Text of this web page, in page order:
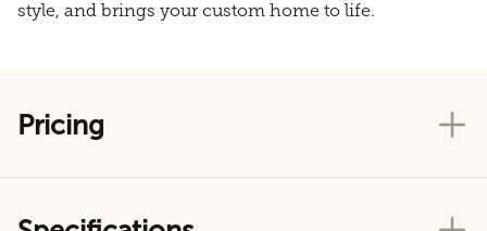
style, and brings your custom home to life.
Pricing